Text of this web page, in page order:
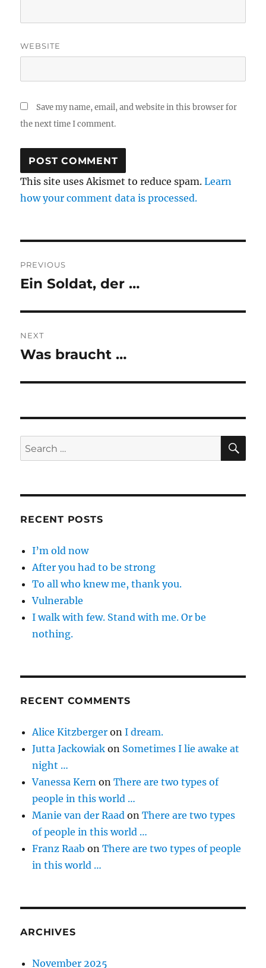
WEBSITE
Save my name, email, and website in this browser for
the next time I comment.
This site uses Akismet to reduce spam.Learn
how your comment data is processed.
navigation
PREVIOUS
Previous
Ein Soldat, der …
NEXT
Next
Was braucht …
Search
for:
RECENT POSTS
I’m old now
After you had to be strong
To all who knew me, thank you.
Vulnerable
I walk with few. Stand with me. Or be
nothing.
RECENT COMMENTS
Alice Kitzberger onI dream.
Jutta Jackowiak on Sometimes I lie awake at
night …
Vanessa Kern onThere are two types of
people in this world …
Manie van der Raad onThere are two types
of people in this world …
Franz Raab onThere are two types of people
in this world …
ARCHIVES
November 2025